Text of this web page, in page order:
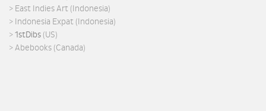
> East Indies Art (Indonesia)
> Indonesia Expat (Indonesia)
>1stDibs (US)
>Abebooks (Canada)